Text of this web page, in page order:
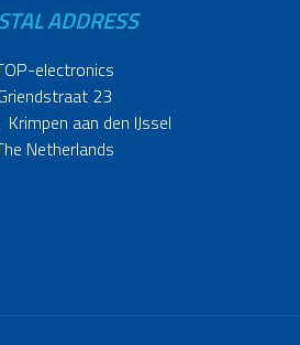
ADDRESS
electronics
23
aan den IJssel
Netherlands